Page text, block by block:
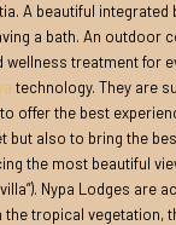
A beautiful integrated
a bath. An outdoor
wellness treatment for
technology. They are
offer the best
but also to bring the
the most beautiful
Nypa Lodges are
tropical vegetation,